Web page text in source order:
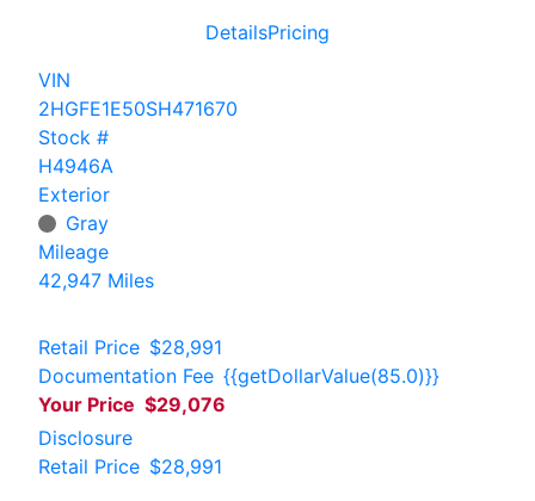
DetailsPricing
VIN
2HGFE1E50SH471670
Stock #
H4946A
Exterior
Gray
Mileage
42,947 Miles
Retail Price $28,991
Documentation Fee {{getDollarValue(85.0)}}
Your Price $29,076
Disclosure
Retail Price $28,991